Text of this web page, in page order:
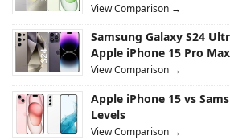
View Comparison →
Samsung Galaxy S24
Apple iPhone 15 Pro
View Comparison →
Apple iPhone 15 vs
Levels
View Comparison →